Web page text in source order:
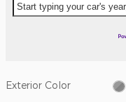
Start typing your car's
Exterior Color